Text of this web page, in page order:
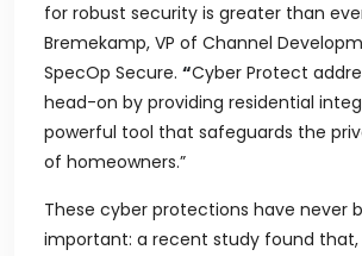
for robust security is greater than
Bremekamp, VP of Channel
SpecOp Secure. “Cyber Protect
head-on by providing residential
powerful tool that safeguards the
of homeowners.”
These cyber protections have never
important: a recent study found that,